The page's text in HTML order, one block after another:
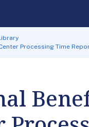
Processing Time